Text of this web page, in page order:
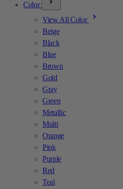
Color
View All Color
Beige
Black
Blue
Brown
Gold
Gray
Green
Metallic
Multi
Orange
Pink
Purple
Red
Teal